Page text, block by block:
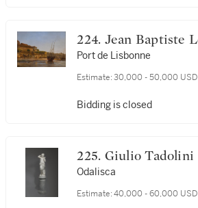
224. Jean Baptiste Louis
(Baron Gros) Gros
Port de Lisbonne
Estimate: 30,000 - 50,000 USD
Bidding is closed
225. Giulio Tadolini
Odalisca
Estimate: 40,000 - 60,000 USD